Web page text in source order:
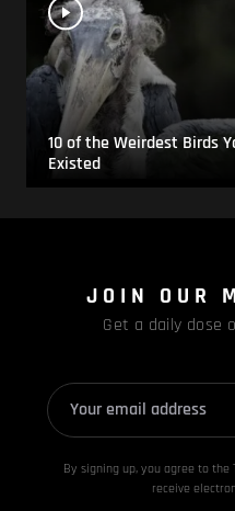
10 of the Weirdest Birds
Existed
JOIN OUR
Get a daily dose
By signing up, you agree to the
receive